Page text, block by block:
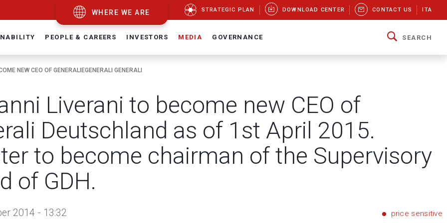
WHERE WE ARE STRATEGIC PLAN DOWNLOAD CENTER CONTACT US ITA
PEOPLE & CAREERS INVESTORS MEDIA GOVERNANCE SEARCH
NEW CEO OF GENERALIEGENERALI GENERALI
Liverani to become new CEO of
Deutschland as of 1st April 2015.
to become chairman of the Supervisory
of GDH.
2014 - 13:32 price sensitive